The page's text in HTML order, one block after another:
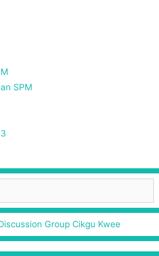
SPM
Group Cikgu Kwee